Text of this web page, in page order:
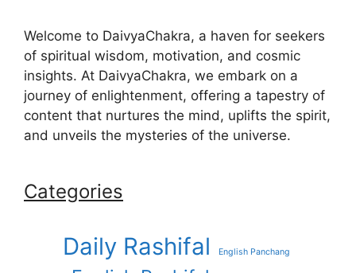
Welcome to DaivyaChakra, a haven for seekers
of spiritual wisdom, motivation, and cosmic
insights. At DaivyaChakra, we embark on a
journey of enlightenment, offering a tapestry of
content that nurtures the mind, uplifts the spirit,
and unveils the mysteries of the universe.
Categories
Daily Rashifal English Panchang